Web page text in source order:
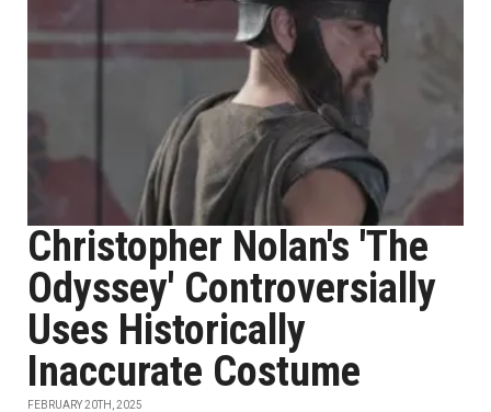
Christopher Nolan's 'The
Odyssey' Controversially
Uses Historically
Inaccurate Costume
FEBRUARY 20TH, 2025